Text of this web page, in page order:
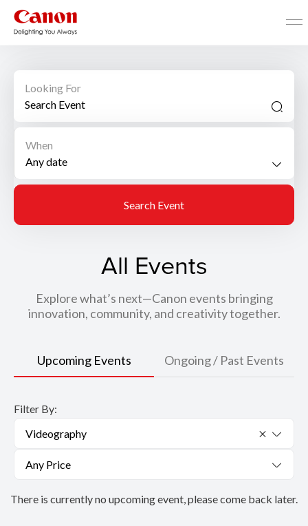
Looking For
When
Search Event
All Events
Explore what’s next—Canon events bringing
innovation, community, and creativity together.
Upcoming Events Ongoing / Past Events
Filter By:
Videography
Any Price
There is currently no upcoming event, please come back later.